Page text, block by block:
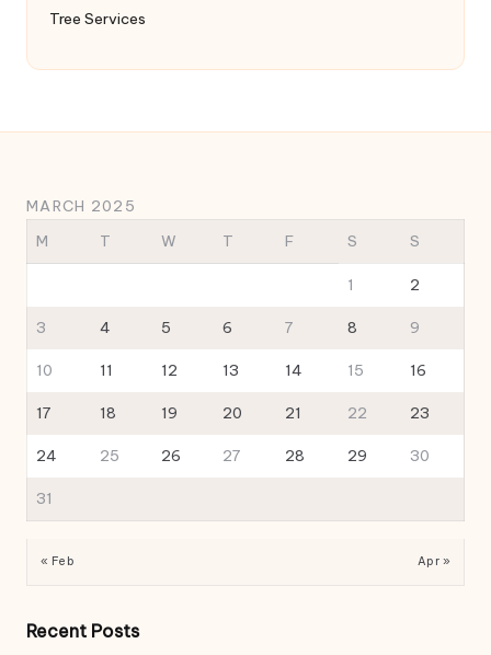
Tree Services
MARCH 2025
M
T W T F S S
1 2
3 4 5 6 7 8 9
10 11 12 13 14 15 16
17 18 19 20 21 22 23
24 25 26 27 28 29 30
31
« Feb Apr »
Recent Posts